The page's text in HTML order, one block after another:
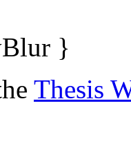
}
Thesis